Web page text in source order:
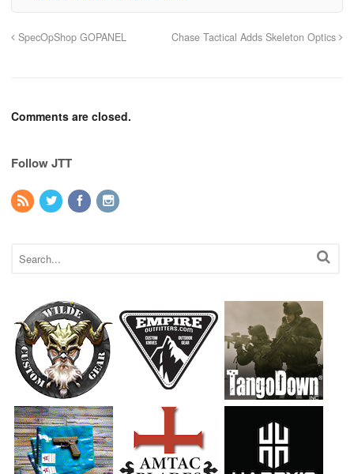
SpecOpShop GOPANEL Chase Tactical Adds Skeleton Optics
Comments are closed.
Follow JTT